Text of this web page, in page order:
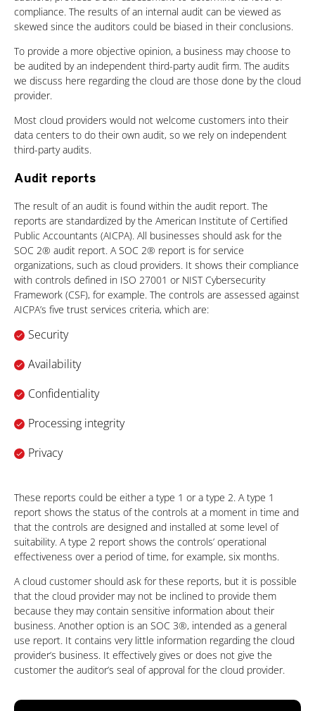
compliance. The results of an internal audit can be viewed as
skewed since the auditors could be biased in their conclusions.
To provide a more objective opinion, a business may choose to
be audited by an independent third-party audit firm. The audits
we discuss here regarding the cloud are those done by the cloud
provider.
Most cloud providers would not welcome customers into their
data centers to do their own audit, so we rely on independent
third-party audits.
Audit reports
The result of an audit is found within the audit report. The
reports are standardized by the American Institute of Certified
Public Accountants (AICPA). All businesses should ask for the
SOC 2® audit report. A SOC 2® report is for service
organizations, such as cloud providers. It shows their compliance
with controls defined in ISO 27001 or NIST Cybersecurity
Framework (CSF), for example. The controls are assessed against
AICPA’s five trust services criteria, which are:
Security
Availability
Confidentiality
Processing integrity
Privacy
These reports could be either a type 1 or a type 2. A type 1
report shows the status of the controls at a moment in time and
that the controls are designed and installed at some level of
suitability. A type 2 report shows the controls’ operational
effectiveness over a period of time, for example, six months.
A cloud customer should ask for these reports, but it is possible
that the cloud provider may not be inclined to provide them
because they may contain sensitive information about their
business. Another option is an SOC 3®, intended as a general
use report. It contains very little information regarding the cloud
provider’s business. It effectively gives or does not give the
customer the auditor’s seal of approval for the cloud provider.